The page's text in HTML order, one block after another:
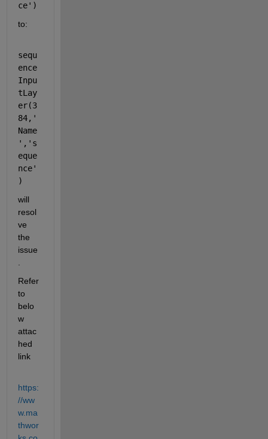
ce')
to:
sequ
ence
Inpu
tLay
er(3
84,'
Name
','s
eque
nce'
)
will
resol
ve
the
issue
Refer
to
belo
w
attac
hed
link
https:
//ww
w.ma
thwor